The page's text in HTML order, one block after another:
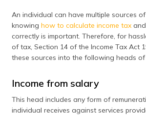
An individual can have multiple sources
knowing how to calculate income tax
correctly is important. Therefore, for
of tax, Section 14 of the Income Tax Act
these sources into the following heads of
Income from salary
This head includes any form of
individual receives against services